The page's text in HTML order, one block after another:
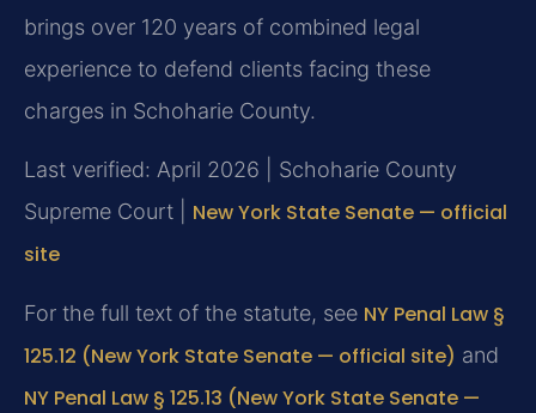
brings over 120 years of combined legal
experience to defend clients facing these
charges in Schoharie County.
Last verified: April 2026 | Schoharie County
Supreme Court | New York State Senate — official
site
For the full text of the statute, see NY Penal Law §
125.12 (New York State Senate — official site) and
NY Penal Law § 125.13 (New York State Senate —